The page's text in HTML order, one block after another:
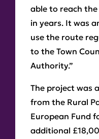
able to reach
in years. It was
use the route
to the Town
Authority.”
The project was
from the Rural
European Fund
additional